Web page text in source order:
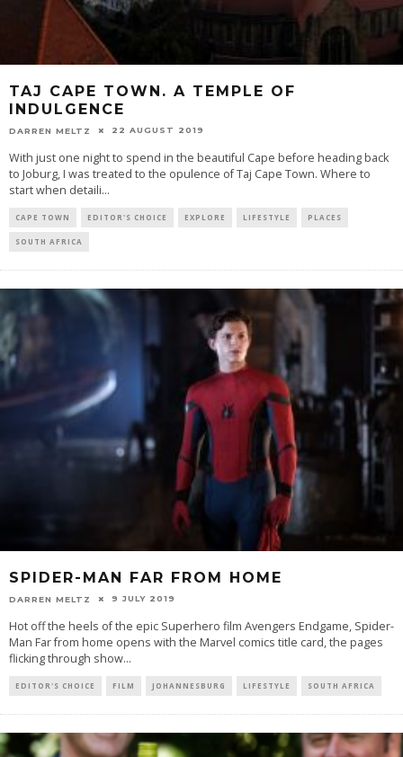
TAJ CAPE TOWN. A TEMPLE OF
INDULGENCE
DARREN MELTZ 22 AUGUST 2019
With just one night to spend in the beautiful Cape before heading back
to Joburg, I was treated to the opulence of Taj Cape Town. Where to
start when detaili...
CAPE TOWN EDITOR'S CHOICE EXPLORE LIFESTYLE PLACES
SOUTH AFRICA
SPIDER-MAN FAR FROM HOME
DARREN MELTZ 9 JULY 2019
Hot off the heels of the epic Superhero film Avengers Endgame, Spider-
Man Far from home opens with the Marvel comics title card, the pages
flicking through show...
EDITOR'S CHOICE FILM JOHANNESBURG LIFESTYLE SOUTH AFRICA